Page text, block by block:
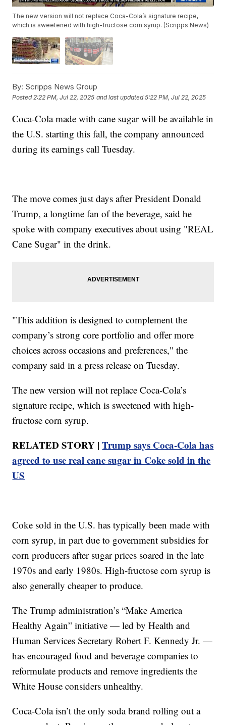
The new version will not replace Coca-Cola’s signature recipe,
which is sweetened with high-fructose corn syrup. (Scripps News)
By: Scripps News Group
Posted2:22 PM, Jul 22, 2025 and last updated 5:22 PM, Jul 22, 2025
Coca-Cola made with cane sugar will be available in
the U.S. starting this fall, the company announced
during its earnings call Tuesday.
The move comes just days after President Donald
Trump, a longtime fan of the beverage, said he
spoke with company executives about using "REAL
Cane Sugar" in the drink.
"This addition is designed to complement the
company’s strong core portfolio and offer more
choices across occasions and preferences," the
company said in a press release on Tuesday.
The new version will not replace Coca-Cola’s
signature recipe, which is sweetened with high-
fructose corn syrup.
RELATED STORY |Trump says Coca-Cola has
agreed to use real cane sugar in Coke sold in the
US
Coke sold in the U.S. has typically been made with
corn syrup, in part due to government subsidies for
corn producers after sugar prices soared in the late
1970s and early 1980s. High-fructose corn syrup is
also generally cheaper to produce.
The Trump administration’s “Make America
Healthy Again” initiative — led by Health and
Human Services Secretary Robert F. Kennedy Jr. —
has encouraged food and beverage companies to
reformulate products and remove ingredients the
White House considers unhealthy.
Coca-Cola isn’t the only soda brand rolling out a